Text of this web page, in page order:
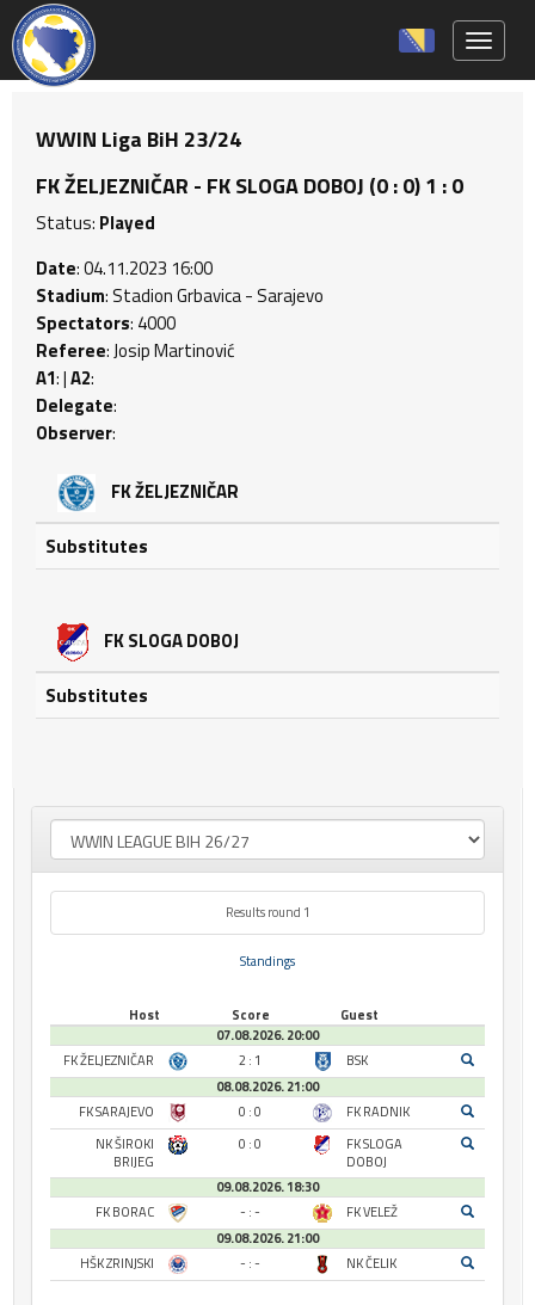
WWIN Liga BiH 23/24
FK ŽELJEZNIČAR - FK SLOGA DOBOJ (0 : 0) 1 : 0
Status: Played
Date: 04.11.2023 16:00
Stadium: Stadion Grbavica - Sarajevo
Spectators: 4000
Referee: Josip Martinović
A1: |A2:
Delegate:
Observer:
FK ŽELJEZNIČAR
Substitutes
FK SLOGA DOBOJ
Substitutes
Results round 1
Standings
Host Score
Guest
07.08.2026. 20:00
FK ŽELJEZNIČAR
2 : 1
BSK
08.08.2026. 21:00
FK SARAJEVO
0 : 0
FK RADNIK
NK ŠIROKI
BRIJEG
0 : 0
FK SLOGA
DOBOJ
09.08.2026. 18:30
FK BORAC
- : -
FK VELEŽ
09.08.2026. 21:00
HŠK ZRINJSKI
- : - NK ČELIK